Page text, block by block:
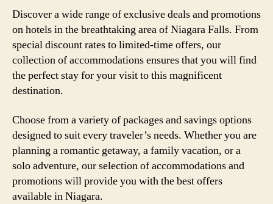
Discover a wide range of exclusive deals and promotions
on hotels in the breathtaking area of Niagara Falls. From
special discount rates to limited-time offers, our
collection of accommodations ensures that you will find
the perfect stay for your visit to this magnificent
destination.
Choose from a variety of packages and savings options
designed to suit every traveler’s needs. Whether you are
planning a romantic getaway, a family vacation, or a
solo adventure, our selection of accommodations and
promotions will provide you with the best offers
available in Niagara.